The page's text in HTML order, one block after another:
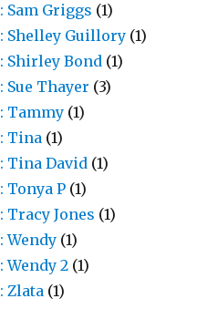
Griggs (1)
Shelley Guillory (1)
Shirley Bond (1)
Thayer (3)
Tammy (1)
Tina (1)
Tina David (1)
P (1)
Jones (1)
Wendy (1)
2 (1)
Zlata (1)